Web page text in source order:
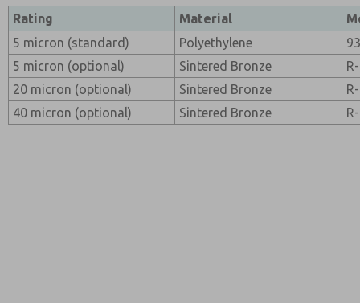
Rating Material
5 micron (standard)
Polyethylene
5 micron (optional)
Sintered Bronze
20 micron (optional)
Sintered Bronze
40 micron (optional)
Sintered Bronze